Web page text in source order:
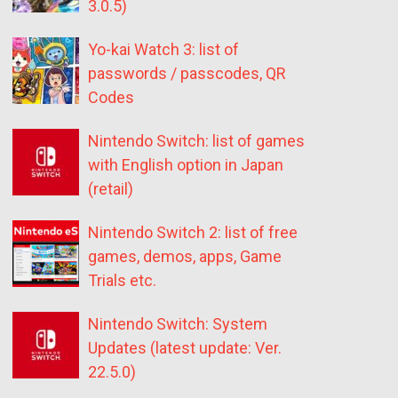
3.0.5)
Yo-kai Watch 3: list of
passwords / passcodes, QR
Codes
Nintendo Switch: list of games
with English option in Japan
(retail)
Nintendo Switch 2: list of free
games, demos, apps, Game
Trials etc.
Nintendo Switch: System
Updates (latest update: Ver.
22.5.0)